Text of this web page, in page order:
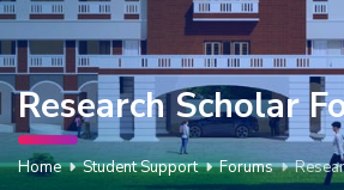
Research Scholar
Home Student Support Forums